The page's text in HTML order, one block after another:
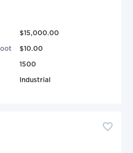
$15,000.00
$10.00
1500
Industrial